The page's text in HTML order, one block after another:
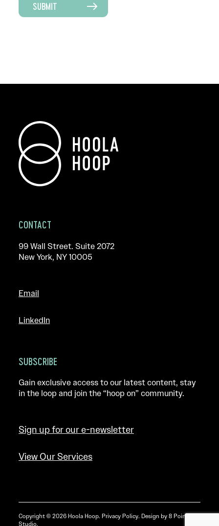
SUBMIT
CONTACT
99 Wall Street. Suite 2072
New York, NY 10005
Email
LinkedIn
SUBSCRIBE
Gain exclusive access to our latest content, stay
in the loop and join the “hoop on” community.
Sign up for our e-newsletter
View Our Services
Copyright © 2026 Hoola Hoop. Privacy Policy. Design by8 Point
Studio.